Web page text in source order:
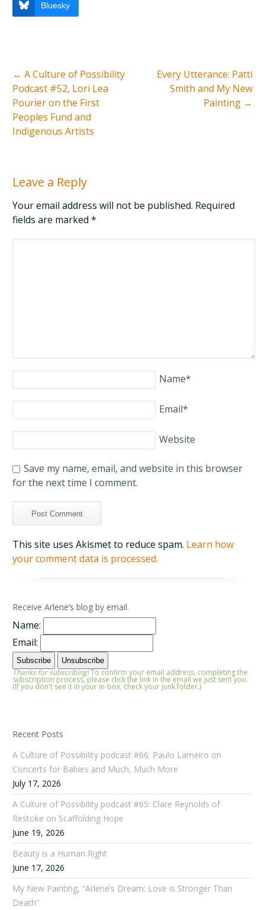
Bluesky
← A Culture of Possibility
Podcast #52, Lori Lea
Pourier on the First
Peoples Fund and
Indigenous Artists
Every Utterance: Patti
Smith and My New
Painting →
Leave a Reply
Your email address will not be published. Required
fields are marked*
Name*
Email*
Website
Save my name, email, and website in this browser
for the next time I comment.
This site uses Akismet to reduce spam. Learn how
your comment data is processed.
Receive Arlene’s blog by email.
Name:
Email:
Thanks for subscribing!To confirm your email address, completing the
subscription process, please click the link in the email we just sent you.
(If you don't see it in your in-box, check your junk folder.)
Recent Posts
A Culture of Possibility podcast #66: Paulo Lameiro on
Concerts for Babies and Much, Much More
July 17, 2026
A Culture of Possibility podcast #65: Clare Reynolds of
Restoke on Scaffolding Hope
June 19, 2026
Beauty is a Human Right
June 17, 2026
My New Painting, “Arlene’s Dream: Love is Stronger Than
Death”